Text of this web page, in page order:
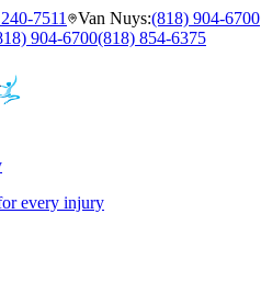
7511 Van Nuys:(818) 904-6700
904-6700(818) 854-6375
every injury